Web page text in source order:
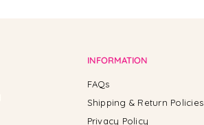
INFORMATION
FAQs
Shipping & Return Policies
Privacy Policy